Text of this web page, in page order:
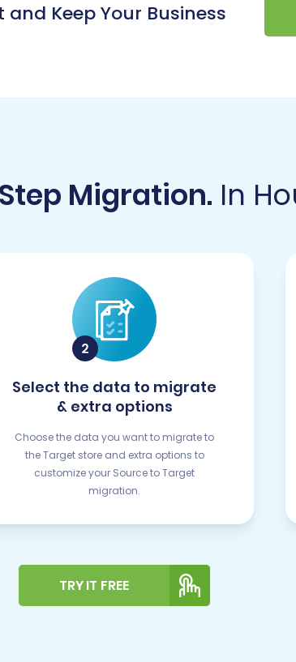
Keep Your Business
Migration. In
Select the data to migrate
& extra options
Choose the data you want to migrate to
the Target store and extra options to
customize your Source to Target
migration.
TRY IT FREE